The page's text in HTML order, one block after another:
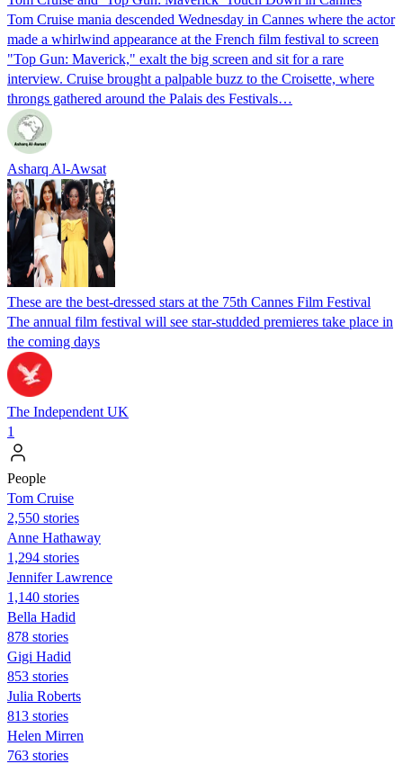
Tom Cruise mania descended Wednesday in Cannes where the actor
made a whirlwind appearance at the French film festival to screen
"Top Gun: Maverick," exalt the big screen and sit for a rare
interview. Cruise brought a palpable buzz to the Croisette, where
throngs gathered around the Palais des Festivals…
Asharq Al-Awsat
These are the best-dressed stars at the 75th Cannes Film Festival
The annual film festival will see star-studded premieres take place in
the coming days
The Independent UK
1
People
Tom Cruise
2,550 stories
Anne Hathaway
1,294 stories
Jennifer Lawrence
1,140 stories
Bella Hadid
878 stories
Gigi Hadid
853 stories
Julia Roberts
813 stories
Helen Mirren
763 stories